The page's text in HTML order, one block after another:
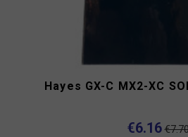
Hayes GX-C MX2-XC
€6.16